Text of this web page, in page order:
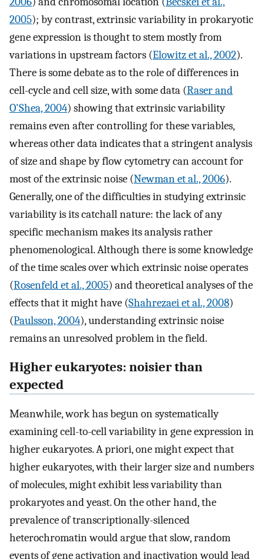
2005); by contrast, extrinsic variability in prokaryotic
gene expression is thought to stem mostly from
variations in upstream factors (Elowitz et al., 2002).
There is some debate as to the role of differences in
cell-cycle and cell size, with some data (Raser and
O'Shea, 2004) showing that extrinsic variability
remains even after controlling for these variables,
whereas other data indicates that a stringent analysis
of size and shape by flow cytometry can account for
most of the extrinsic noise (Newman et al., 2006).
Generally, one of the difficulties in studying extrinsic
variability is its catchall nature: the lack of any
specific mechanism makes its analysis rather
phenomenological. Although there is some knowledge
of the time scales over which extrinsic noise operates
(Rosenfeld et al., 2005) and theoretical analyses of the
effects that it might have (Shahrezaei et al., 2008)
(Paulsson, 2004), understanding extrinsic noise
remains an unresolved problem in the field.
Higher eukaryotes: noisier than
expected
Meanwhile, work has begun on systematically
examining cell-to-cell variability in gene expression in
higher eukaryotes. A priori, one might expect that
higher eukaryotes, with their larger size and numbers
of molecules, might exhibit less variability than
prokaryotes and yeast. On the other hand, the
prevalence of transcriptionally-silenced
heterochromatin would argue that slow, random
events of gene activation and inactivation would lead